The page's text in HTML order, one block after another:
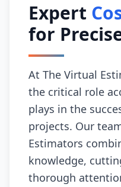
Expert
for
At The Virtual
the critical role
plays in the
projects. Our
Estimators
knowledge,
thorough